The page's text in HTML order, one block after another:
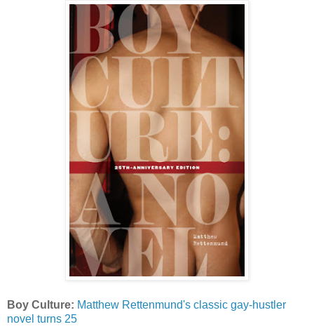
Boy Culture: Matthew Rettenmund's classic gay-hustler
novel turns 25